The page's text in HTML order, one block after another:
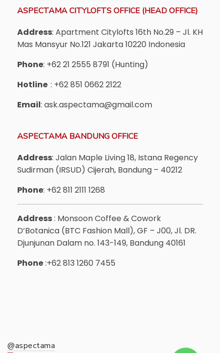
ASPECTAMA CITYLOFTS OFFICE (HEAD OFFICE)
Address: Apartment Citylofts 16th No.29 – Jl. KH
Mas Mansyur No.121 Jakarta 10220 Indonesia
Phone: +62 21 2555 8791 (Hunting)
Hotline : +62 851 0662 2122
Email: ask.aspectama@gmail.com
ASPECTAMA BANDUNG OFFICE
Address: Jalan Maple Living 18, Istana Regency
Sudirman (IRSUD) Cijerah, Bandung – 40212
Phone: +62 811 2111 1268
Address: Monsoon Coffee & Cowork
D’Botanica (BTC Fashion Mall), GF – J00, Jl. DR.
Djunjunan Dalam no. 143-149, Bandung 40161
Phone:+62 813 1260 7455
@aspectama